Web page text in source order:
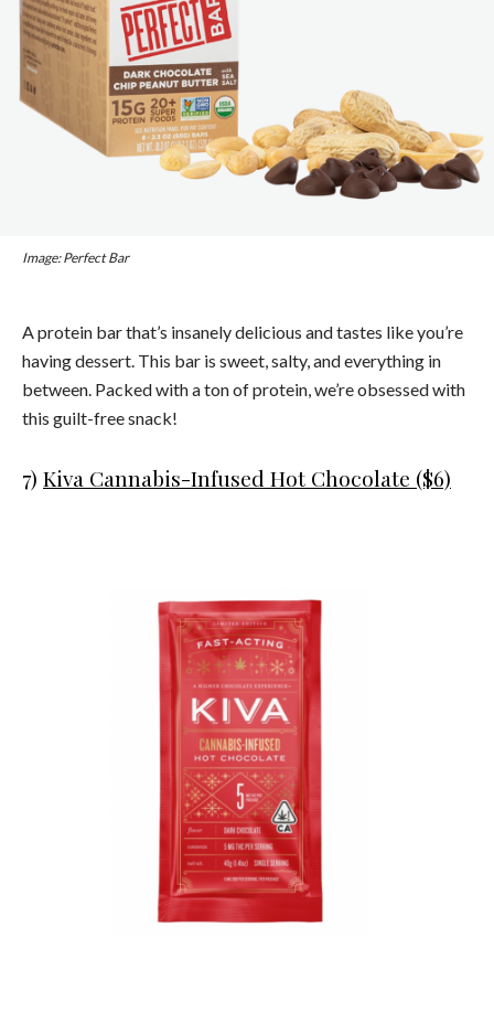
Image: Perfect Bar
A protein bar that’s insanely delicious and tastes like you’re
having dessert. This bar is sweet, salty, and everything in
between. Packed with a ton of protein, we’re obsessed with
this guilt-free snack!
7) Kiva Cannabis-Infused Hot Chocolate ($6)